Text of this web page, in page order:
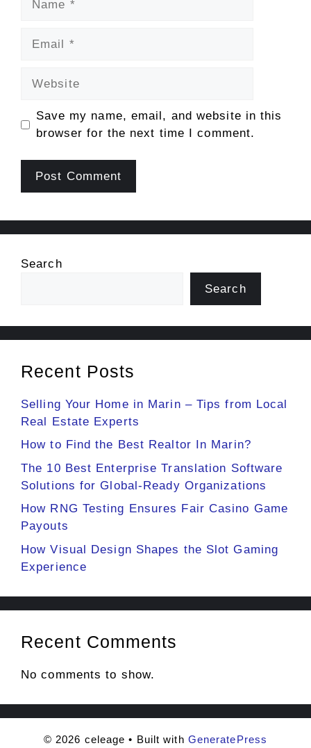
Save my name, email, and website in this
browser for the next time I comment.
Search
Search
Recent Posts
Selling Your Home in Marin – Tips from Local
Real Estate Experts
How to Find the Best Realtor In Marin?
The 10 Best Enterprise Translation Software
Solutions for Global-Ready Organizations
How RNG Testing Ensures Fair Casino Game
Payouts
How Visual Design Shapes the Slot Gaming
Experience
Recent Comments
No comments to show.
© 2026 celeage • Built with GeneratePress